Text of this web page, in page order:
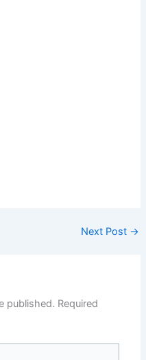
Next Post →
published. Required